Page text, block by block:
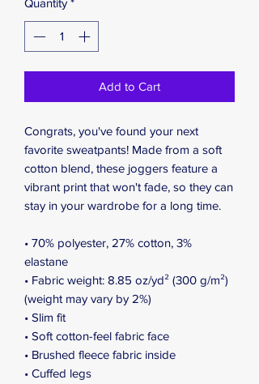
Add to Cart
Congrats, you've found your next
favorite sweatpants! Made from a soft
cotton blend, these joggers feature a
vibrant print that won't fade, so they can
stay in your wardrobe for a long time.
• 70% polyester, 27% cotton, 3%
elastane
• Fabric weight: 8.85 oz/yd² (300 g/m²)
(weight may vary by 2%)
• Slim fit
• Soft cotton-feel fabric face
• Brushed fleece fabric inside
• Cuffed legs